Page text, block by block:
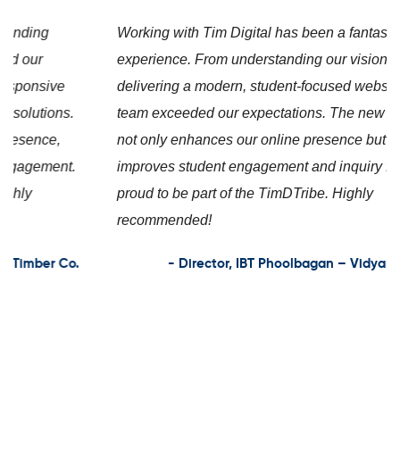
Working with Tim Digital has been a fantastic
experience. From understanding our vision to
delivering a modern, student-focused website, the
team exceeded our expectations. The new platform
not only enhances our online presence but also
improves student engagement and inquiry flow. We’re
proud to be part of the TimDTribe. Highly
recommended!
- Director, IBT Phoolbagan – VidyarthiConnect